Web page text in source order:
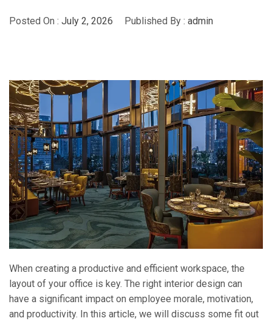
Posted On : July 2, 2026 Published By : admin
When creating a productive and efficient workspace, the
layout of your office is key. The right interior design can
have a significant impact on employee morale, motivation,
and productivity. In this article, we will discuss some fit out